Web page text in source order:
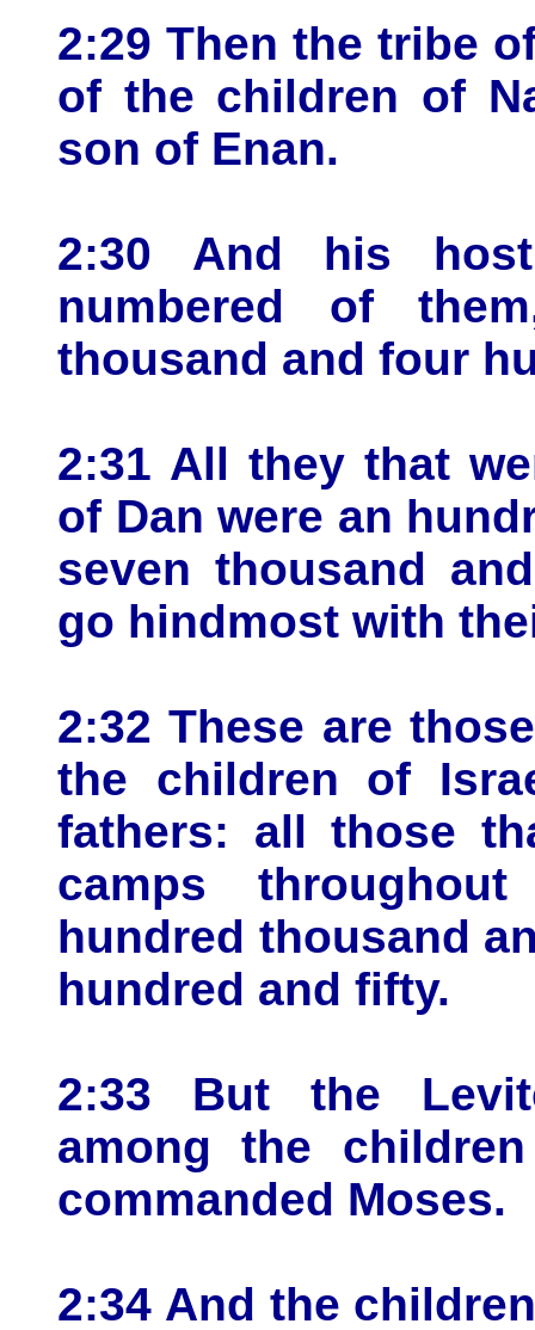
2:29 Then the tribe
of the children of
son of Enan.
2:30 And his
numbered of
thousand and four
2:31 All they that
of Dan were an
seven thousand
go hindmost with
2:32 These are
the children of
fathers: all those
camps
hundred thousand
hundred and fifty.
2:33 But the
among the
commanded Moses.
2:34 And the